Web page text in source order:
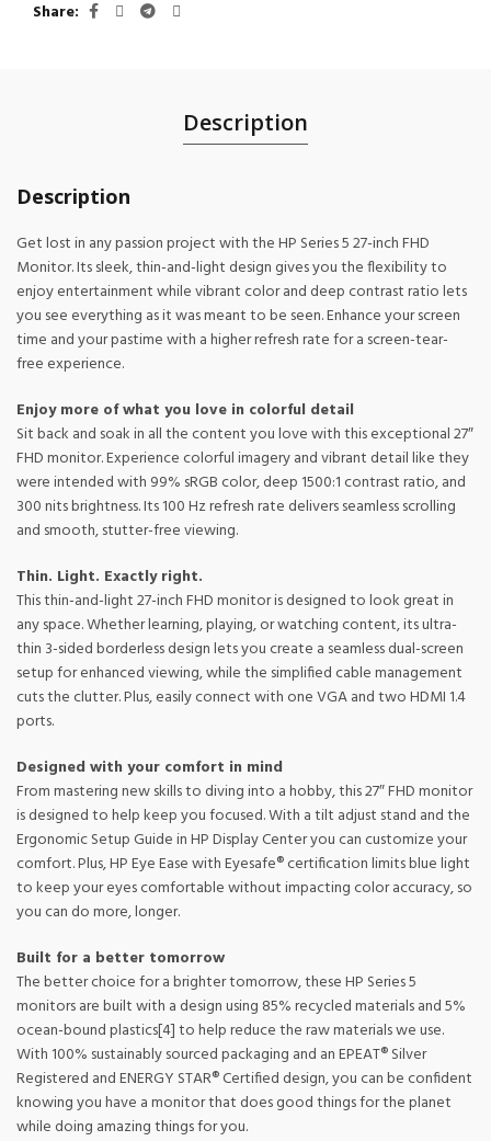
Share
Description
Description
Get lost in any passion project with the HP Series 5 27-inch FHD
Monitor. Its sleek, thin-and-light design gives you the flexibility to
enjoy entertainment while vibrant color and deep contrast ratio lets
you see everything as it was meant to be seen. Enhance your screen
time and your pastime with a higher refresh rate for a screen-tear-
free experience.
Enjoy more of what you love in colorful detail
Sit back and soak in all the content you love with this exceptional 27″
FHD monitor. Experience colorful imagery and vibrant detail like they
were intended with 99% sRGB color, deep 1500:1 contrast ratio, and
300 nits brightness. Its 100 Hz refresh rate delivers seamless scrolling
and smooth, stutter-free viewing.
Thin. Light. Exactly right.
This thin-and-light 27-inch FHD monitor is designed to look great in
any space. Whether learning, playing, or watching content, its ultra-
thin 3-sided borderless design lets you create a seamless dual-screen
setup for enhanced viewing, while the simplified cable management
cuts the clutter. Plus, easily connect with one VGA and two HDMI 1.4
ports.
Designed with your comfort in mind
From mastering new skills to diving into a hobby, this 27″ FHD monitor
is designed to help keep you focused. With a tilt adjust stand and the
Ergonomic Setup Guide in HP Display Center you can customize your
comfort. Plus, HP Eye Ease with Eyesafe® certification limits blue light
to keep your eyes comfortable without impacting color accuracy, so
you can do more, longer.
Built for a better tomorrow
The better choice for a brighter tomorrow, these HP Series 5
monitors are built with a design using 85% recycled materials and 5%
ocean-bound plastics[4] to help reduce the raw materials we use.
With 100% sustainably sourced packaging and an EPEAT® Silver
Registered and ENERGY STAR® Certified design, you can be confident
knowing you have a monitor that does good things for the planet
while doing amazing things for you.